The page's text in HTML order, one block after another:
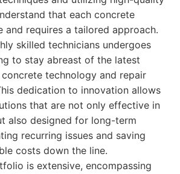
that each concrete
and requires a tailored approach.
skilled technicians undergoes
to stay abreast of the latest
technology and repair
dedication to innovation allows
that are not only effective in
also designed for long-term
recurring issues and saving
costs down the line.
is extensive, encompassing